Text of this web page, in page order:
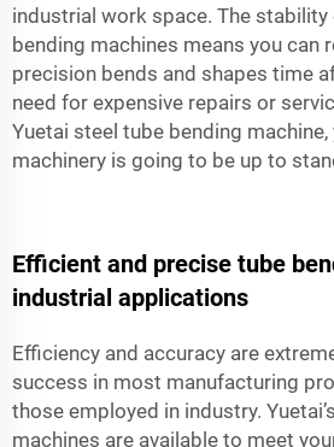
industrial work space. The
bending machines means you can
precision bends and shapes time
need for expensive repairs or
Yuetai steel tube bending
machinery is going to be up to
Efficient and precise tube
industrial applications
Efficiency and accuracy are
success in most manufacturing
those employed in industry.
machines are available to meet